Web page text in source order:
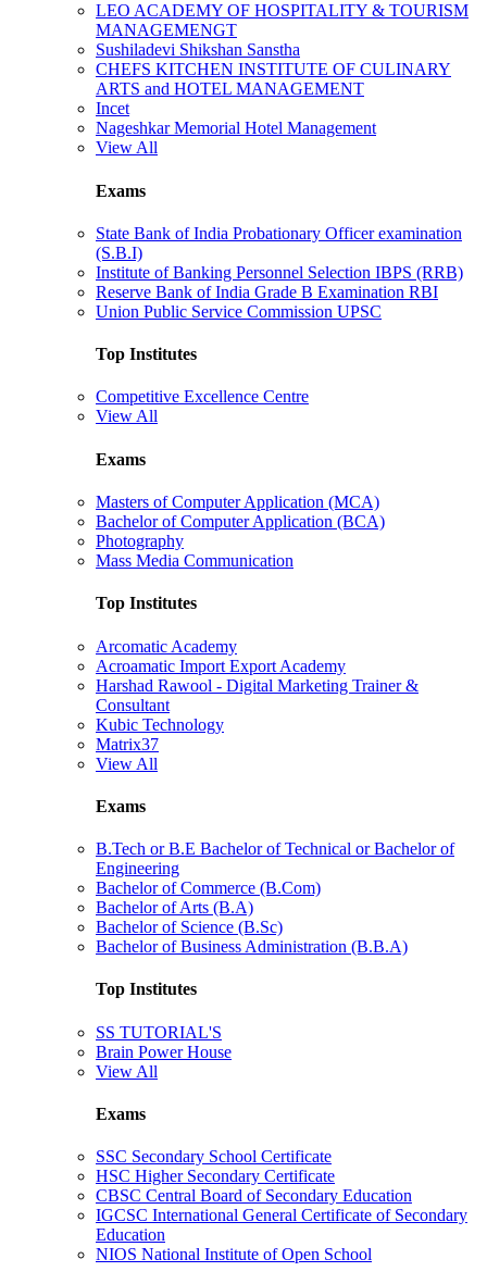
LEO ACADEMY OF HOSPITALITY & TOURISM
MANAGEMENGT
Sushiladevi Shikshan Sanstha
CHEFS KITCHEN INSTITUTE OF CULINARY
ARTS and HOTEL MANAGEMENT
Incet
Nageshkar Memorial Hotel Management
View All
Exams
State Bank of India Probationary Officer examination
(S.B.I)
Institute of Banking Personnel Selection IBPS (RRB)
Reserve Bank of India Grade B Examination RBI
Union Public Service Commission UPSC
Top Institutes
Competitive Excellence Centre
View All
Exams
Masters of Computer Application (MCA)
Bachelor of Computer Application (BCA)
Photography
Mass Media Communication
Top Institutes
Arcomatic Academy
Acroamatic Import Export Academy
Harshad Rawool - Digital Marketing Trainer &
Consultant
Kubic Technology
Matrix37
View All
Exams
B.Tech or B.E Bachelor of Technical or Bachelor of
Engineering
Bachelor of Commerce (B.Com)
Bachelor of Arts (B.A)
Bachelor of Science (B.Sc)
Bachelor of Business Administration (B.B.A)
Top Institutes
SS TUTORIAL'S
Brain Power House
View All
Exams
SSC Secondary School Certificate
HSC Higher Secondary Certificate
CBSC Central Board of Secondary Education
IGCSC International General Certificate of Secondary
Education
NIOS National Institute of Open School